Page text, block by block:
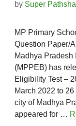
by Super
MP Primary
Question Paper/
Madhya
(MPPEB) has
Eligibility Test –
March 2022 to
city of Madhya
appeared for …